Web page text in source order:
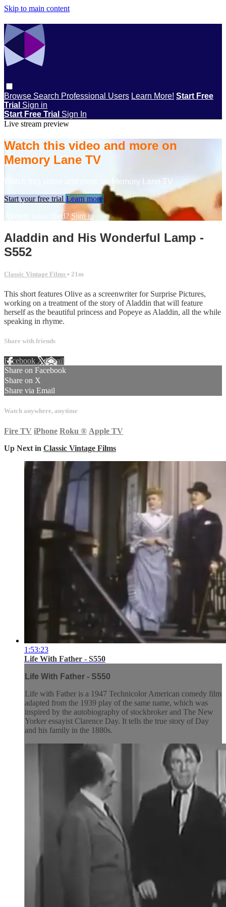
Skip to main content
Browse Search Professional Users Learn More! Start Free
Trial Sign in
Start Free Trial Sign In
Live stream preview
Watch this video and more on
Memory Lane TV
Watch this video and more on Memory Lane TV
Start your free trial Learn more
Already subscribed? Sign in
Aladdin and His Wonderful Lamp -
S552
Classic Vintage Films • 21m
This short features Olive as a screenwriter for Surprise Pictures,
working on a treatment of the story of Aladdin that will feature
herself as the beautiful princess and Popeye as Aladdin, all the while
speaking in rhyme.
Share with friends
Facebook XEmail
Share on Facebook
Share on X
Share via Email
Watch anywhere, anytime
Fire TV iPhone Roku ® Apple TV
Up Next in Classic Vintage Films
1:53:23
Life With Father - S550
Life With Father - S550
Life with Father is a 1947 Technicolor American comedy film
adapted from the 1939 play of the same name, which was
inspired by the autobiography of stockbroker and The New
Yorker essayist Clarence Day. It tells the true story of Day
and his family in the 1880s.